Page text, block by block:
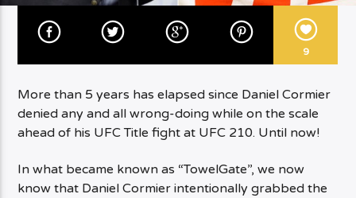
9
More than 5 years has elapsed since Daniel Cormier
denied any and all wrong-doing while on the scale
ahead of his UFC Title fight at UFC 210. Until now!
In what became known as “TowelGate”, we now
know that Daniel Cormier intentionally grabbed the